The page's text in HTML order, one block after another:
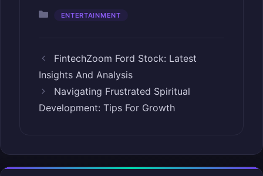
Categories
ENTERTAINMENT
FintechZoom Ford Stock: Latest
Insights And Analysis
Navigating Frustrated Spiritual
Development: Tips For Growth